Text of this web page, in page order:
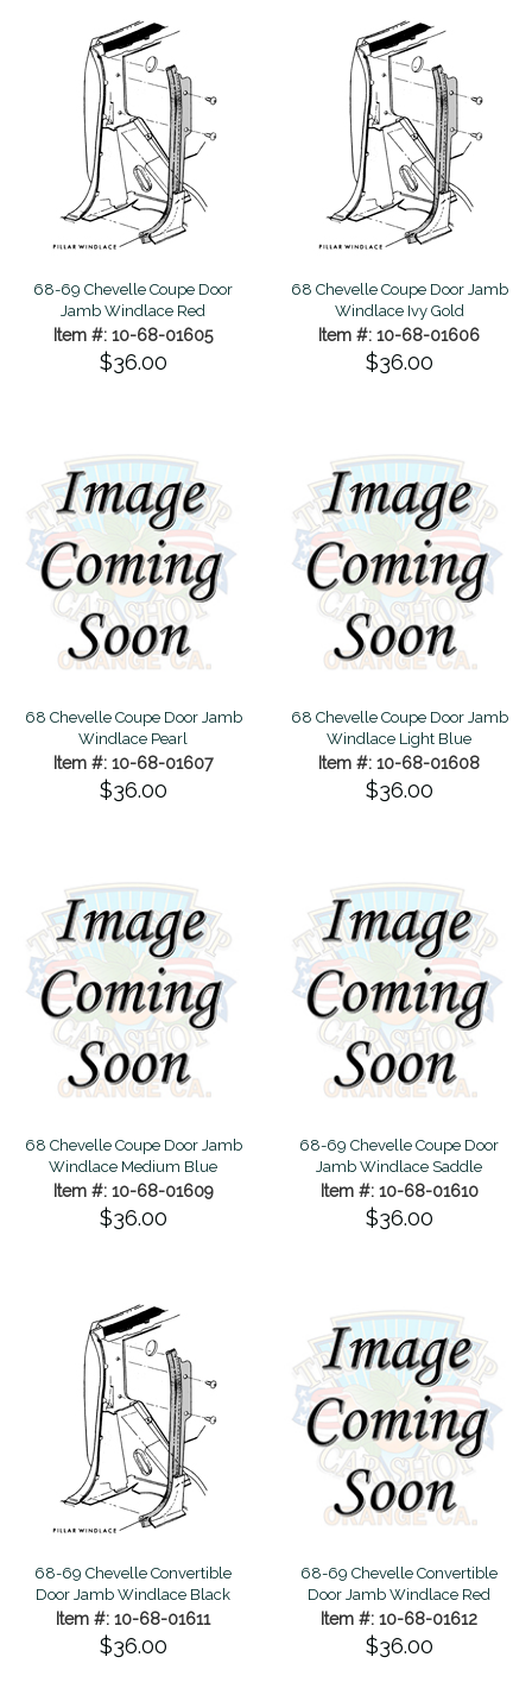
68-69 Chevelle Coupe Door
Jamb Windlace Red
Item #: 10-68-01605
$36.00
68 Chevelle Coupe Door Jamb
Windlace Ivy Gold
Item #: 10-68-01606
$36.00
68 Chevelle Coupe Door Jamb
Windlace Pearl
Item #: 10-68-01607
$36.00
68 Chevelle Coupe Door Jamb
Windlace Light Blue
Item #: 10-68-01608
$36.00
68 Chevelle Coupe Door Jamb
Windlace Medium Blue
Item #: 10-68-01609
$36.00
68-69 Chevelle Coupe Door
Jamb Windlace Saddle
Item #: 10-68-01610
$36.00
68-69 Chevelle Convertible
Door Jamb Windlace Black
Item #: 10-68-01611
$36.00
68-69 Chevelle Convertible
Door Jamb Windlace Red
Item #: 10-68-01612
$36.00